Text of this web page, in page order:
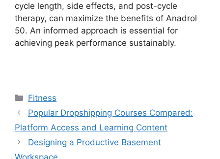
cycle length, side effects, and post-cycle
therapy, can maximize the benefits of Anadrol
50. An informed approach is essential for
achieving peak performance sustainably.
Categories
Fitness
Popular Dropshipping Courses Compared:
Platform Access and Learning Content
Designing a Productive Basement
Workspace